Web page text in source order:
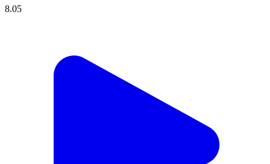
8.05